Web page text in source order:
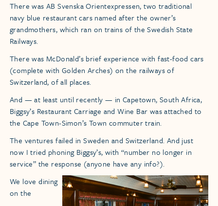
There was AB Svenska Orientexpressen, two traditional
navy blue restaurant cars named after the owner’s
grandmothers, which ran on trains of the Swedish State
Railways.
There was McDonald’s brief experience with fast-food cars
(complete with Golden Arches) on the railways of
Switzerland, of all places.
And — at least until recently — in Capetown, South Africa,
Biggsy’s Restaurant Carriage and Wine Bar was attached to
the Cape Town-Simon’s Town commuter train.
The ventures failed in Sweden and Switzerland. And just
now I tried phoning Biggsy’s, with “number no longer in
service” the response (anyone have any info?).
We love dining
on the